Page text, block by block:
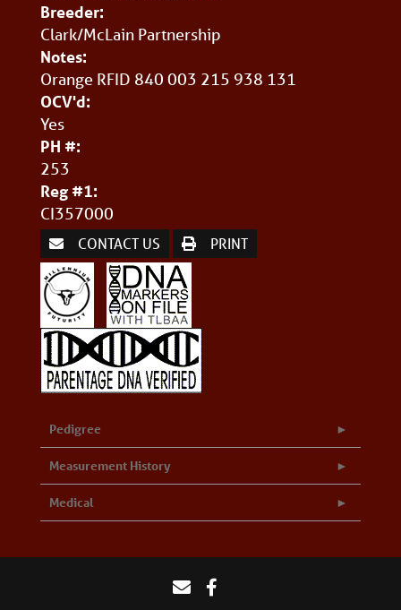
Breeder:
Clark/McLain Partnership
Notes:
Orange RFID 840 003 215 938 131
OCV'd:
Yes
PH #:
253
Reg #1:
CI357000
CONTACT US PRINT
Pedigree
Measurement History
Medical